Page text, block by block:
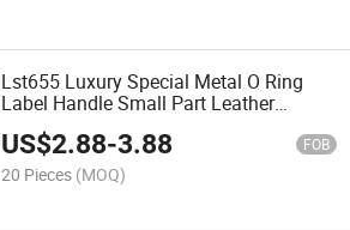
Lst655 Luxury Special Metal O Ring
Label Handle Small Part Leather
Handbag Keychain Decoration DIY
Customized Accessory & Part Bag
Charm Accessories
US$2.88-3.88 FOB
20 Pieces (MOQ)